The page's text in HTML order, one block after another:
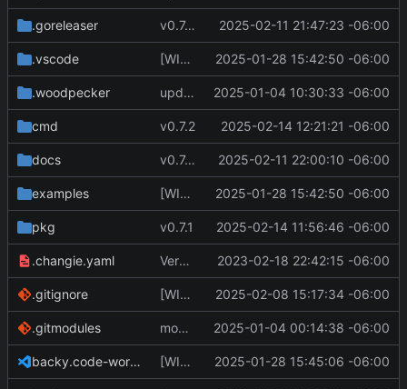
.goreleaser v0.7.0 change GoReleaser file 2025-02-11 21:47:23 -06:00
.vscode [WIP] v0.7.0 fixes and changes to cache and remotefetcher 2025-01-28 15:42:50 -06:00
.woodpecker update CI config 2025-01-04 10:30:33 -06:00
cmd v0.7.2 2025-02-14 12:21:21 -06:00
docs v0.7.0 update docs 2025-02-11 22:00:10 -06:00
examples [WIP] v0.7.0 fixes and changes to cache and remotefetcher 2025-01-28 15:42:50 -06:00
pkg v0.7.1 2025-02-14 11:56:46 -06:00
.changie.yaml Version 0.2.4 2023-02-18 22:42:15 -06:00
.gitignore [WIP] v0.7.0 almost ready to release 2025-02-08 15:17:34 -06:00
.gitmodules modify .gitmodules 2025-01-04 00:14:38 -06:00
backy.code-workspace [WIP] v0.7.0 fixes and changes to cache and remotefetcher 2025-01-28 15:45:06 -06:00